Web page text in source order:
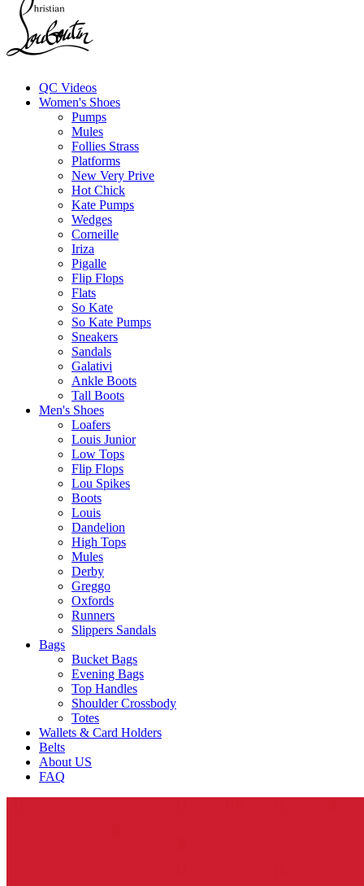
QC Videos
Women's Shoes
Pumps
Mules
Follies Strass
Platforms
New Very Prive
Hot Chick
Kate Pumps
Wedges
Corneille
Iriza
Pigalle
Flip Flops
Flats
So Kate
So Kate Pumps
Sneakers
Sandals
Galativi
Ankle Boots
Tall Boots
Men's Shoes
Loafers
Louis Junior
Low Tops
Flip Flops
Lou Spikes
Boots
Louis
Dandelion
High Tops
Mules
Derby
Greggo
Oxfords
Runners
Slippers Sandals
Bags
Bucket Bags
Evening Bags
Top Handles
Shoulder Crossbody
Totes
Wallets & Card Holders
Belts
About US
FAQ